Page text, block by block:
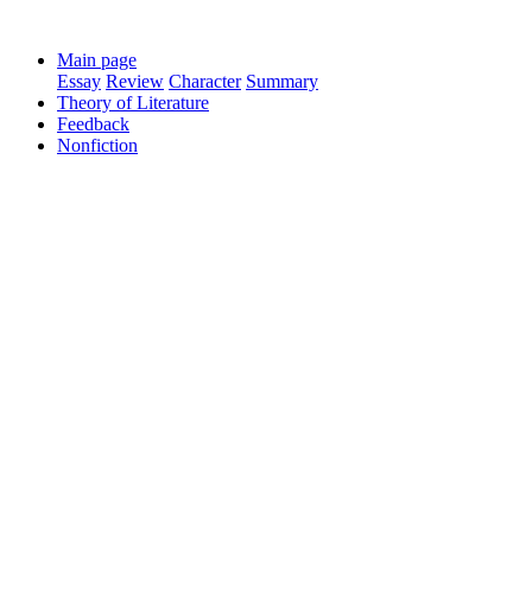
Main page
Essay Review Character Summary
Theory of Literature
Feedback
Nonfiction